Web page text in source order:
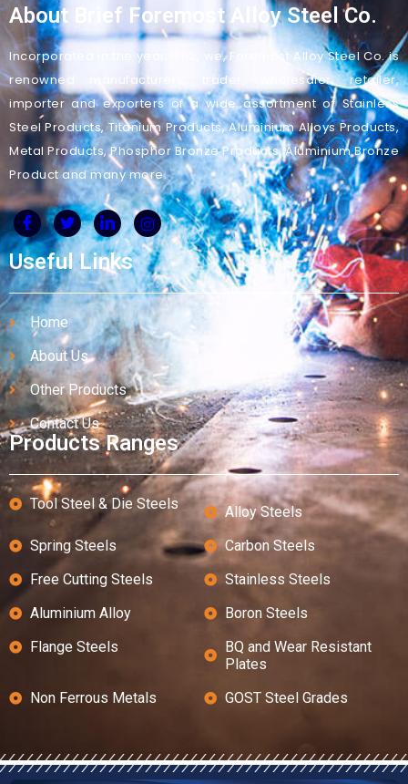
About Brief Foremost Alloy Steel Co.
Incorporated in the year 1982, we, Foremost Alloy Steel Co. is
renowned manufacturers, trader, wholesaler, retailer,
importer and exporters of a wide assortment of Stainless
Steel Products, Titanium Products, Aluminium Alloys Products,
Metal Products, Phosphor Bronze Products, Aluminium Bronze
Product and many more.
Useful Links
Home
About Us
Other Products
Contact Us
Products Ranges
Tool Steel & Die Steels
Alloy Steels
Spring Steels
Carbon Steels
Free Cutting Steels
Stainless Steels
Aluminium Alloy
Boron Steels
Flange Steels
BQ and Wear Resistant
Plates
Non Ferrous Metals
GOST Steel Grades